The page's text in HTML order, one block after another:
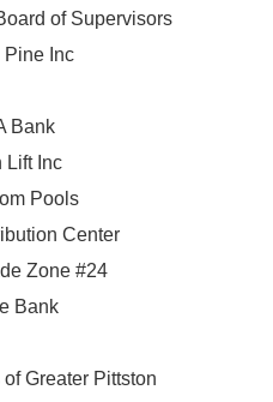
of Supervisors
Pine Inc
Bank
Lift Inc
Pools
Center
Zone #24
Bank
Greater Pittston